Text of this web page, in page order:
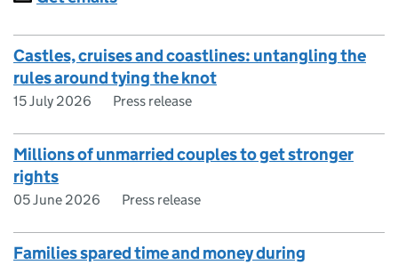
Castles, cruises and coastlines: untangling the
rules around tying the knot
15 July 2026 Press release
Millions of unmarried couples to get stronger
rights
05 June 2026 Press release
Families spared time and money during